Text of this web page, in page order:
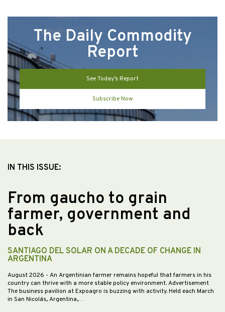
The Daily Commodity
Report
See Today’s Report
Subscribe Now
IN THIS ISSUE:
From gaucho to grain
farmer, government and
back
SANTIAGO DEL SOLAR ON A DECADE OF CHANGE IN
ARGENTINA
August 2026 - An Argentinian farmer remains hopeful that farmers in his
country can thrive with a more stable policy environment. Advertisement
The business pavilion at Expoagro is buzzing with activity. Held each March
in San Nicolás, Argentina,…